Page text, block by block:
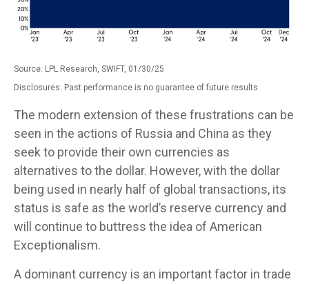
Source: LPL Research, SWIFT, 01/30/25
Disclosures: Past performance is no guarantee of future results.
The modern extension of these frustrations can be
seen in the actions of Russia and China as they
seek to provide their own currencies as
alternatives to the dollar. However, with the dollar
being used in nearly half of global transactions, its
status is safe as the world’s reserve currency and
will continue to buttress the idea of American
Exceptionalism.
A dominant currency is an important factor in trade